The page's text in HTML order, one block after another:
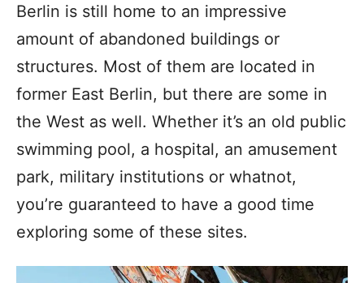
Berlin is still home to an impressive
amount of abandoned buildings or
structures. Most of them are located in
former East Berlin, but there are some in
the West as well. Whether it’s an old public
swimming pool, a hospital, an amusement
park, military institutions or whatnot,
you’re guaranteed to have a good time
exploring some of these sites.